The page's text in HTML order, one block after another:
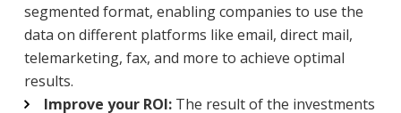
segmented format, enabling companies to use the
data on different platforms like email, direct mail,
telemarketing, fax, and more to achieve optimal
results.
Improve your ROI: The result of the investments